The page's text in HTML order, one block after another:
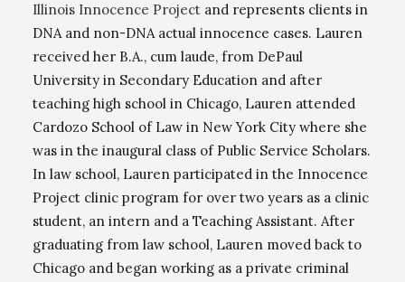
Illinois Innocence Project and represents clients in
DNA and non-DNA actual innocence cases. Lauren
received her B.A., cum laude, from DePaul
University in Secondary Education and after
teaching high school in Chicago, Lauren attended
Cardozo School of Law in New York City where she
was in the inaugural class of Public Service Scholars.
In law school, Lauren participated in the Innocence
Project clinic program for over two years as a clinic
student, an intern and a Teaching Assistant. After
graduating from law school, Lauren moved back to
Chicago and began working as a private criminal